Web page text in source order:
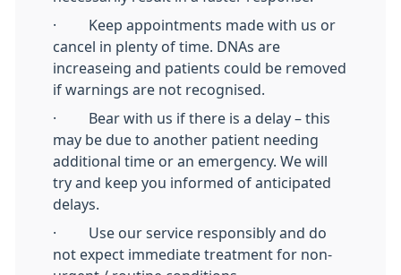
· Keep appointments made with us or
cancel in plenty of time. DNAs are
increaseing and patients could be removed
if warnings are not recognised.
· Bear with us if there is a delay – this
may be due to another patient needing
additional time or an emergency. We will
try and keep you informed of anticipated
delays.
· Use our service responsibly and do
not expect immediate treatment for non-